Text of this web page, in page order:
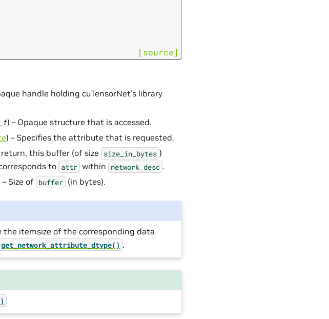
[source]
handle holding cuTensorNet’s library
) – Opaque structure that is accessed.
) – Specifies the attribute that is requested.
return, this buffer (of size size_in_bytes )
to attr within network_desc .
– Size of buffer (in bytes).
the itemsize of the corresponding data
get_network_attribute_dtype() .